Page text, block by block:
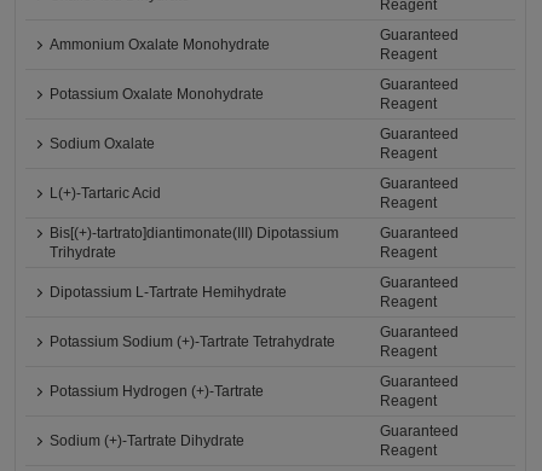
Reagent
Ammonium Oxalate Monohydrate
Guaranteed
Reagent
Potassium Oxalate Monohydrate
Guaranteed
Reagent
Sodium Oxalate
Guaranteed
Reagent
L(+)-Tartaric Acid
Guaranteed
Reagent
Bis[(+)-tartrato]diantimonate(III) Dipotassium
Trihydrate
Guaranteed
Reagent
Dipotassium L-Tartrate Hemihydrate
Guaranteed
Reagent
Potassium Sodium (+)-Tartrate Tetrahydrate
Guaranteed
Reagent
Potassium Hydrogen (+)-Tartrate
Guaranteed
Reagent
Sodium (+)-Tartrate Dihydrate
Guaranteed
Reagent